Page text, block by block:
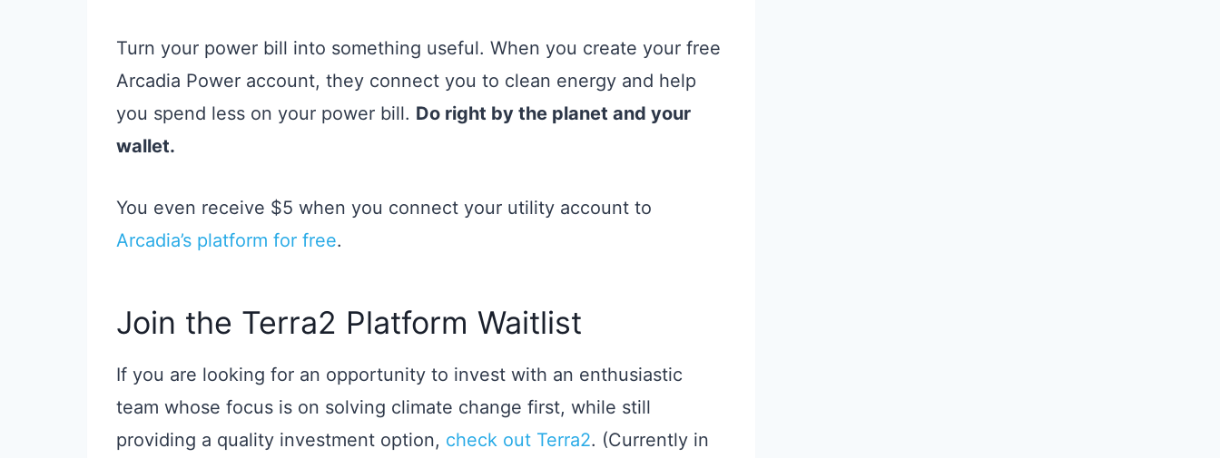
Turn your power bill into something useful. When you create your free
Arcadia Power account, they connect you to clean energy and help
you spend less on your power bill. Do right by the planet and your
wallet.
You even receive $5 when you connect your utility account to
Arcadia’s platform for free.
Join the Terra2 Platform Waitlist
If you are looking for an opportunity to invest with an enthusiastic
team whose focus is on solving climate change first, while still
providing a quality investment option, check out Terra2. (Currently in